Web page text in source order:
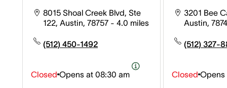
8015 Shoal Creek Blvd, Ste
122, Austin, 78757 - 4.0 miles
(512) 450-1492
Closed Opens at 08:30 am
3201 Bee
Austin,
(512) 327-
Closed Opens